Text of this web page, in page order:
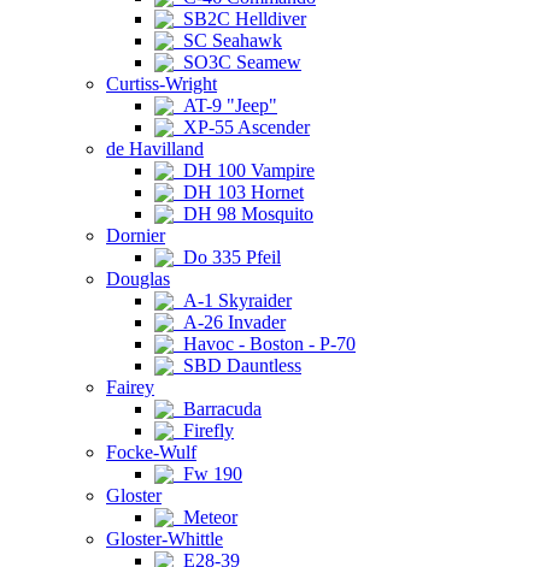
SB2C Helldiver
SC Seahawk
SO3C Seamew
Curtiss-Wright
AT-9 "Jeep"
XP-55 Ascender
de Havilland
DH 100 Vampire
DH 103 Hornet
DH 98 Mosquito
Dornier
Do 335 Pfeil
Douglas
A-1 Skyraider
A-26 Invader
Havoc - Boston - P-70
SBD Dauntless
Fairey
Barracuda
Firefly
Focke-Wulf
Fw 190
Gloster
Meteor
Gloster-Whittle
E28-39